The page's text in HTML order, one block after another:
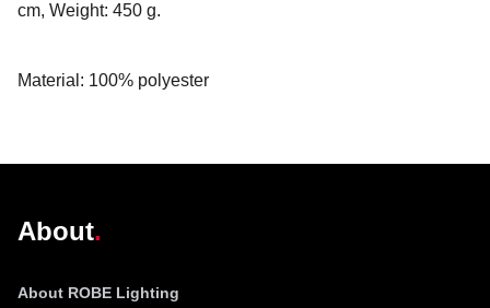
Material: 100% polyester
cm, Weight: 450 g.
About
About ROBE Lighting